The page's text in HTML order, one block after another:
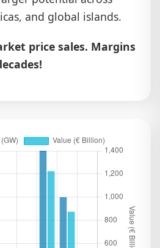
and global islands.
price sales. Margins